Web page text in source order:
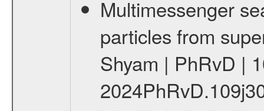
Multimessenger
particles from
Shyam | PhRvD |